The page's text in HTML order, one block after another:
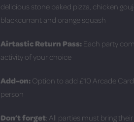
delicious stone baked pizza, chicken
blackcurrant and orange squash
Airtastic Return Pass:Each party
activity of your choice
Add-on:Option to add £10 Arcade
person
Don’t forget: All parties must bring